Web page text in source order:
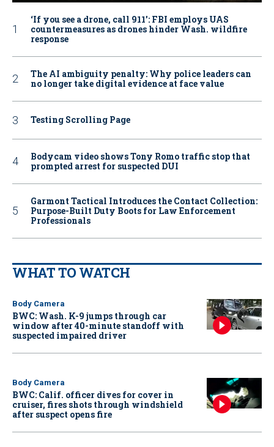
‘If you see a drone, call 911': FBI employs UAS
countermeasures as drones hinder Wash. wildfire
response
The AI ambiguity penalty: Why police leaders can
no longer take digital evidence at face value
Testing Scrolling Page
Bodycam video shows Tony Romo traffic stop that
prompted arrest for suspected DUI
Garmont Tactical Introduces the Contact Collection:
Purpose-Built Duty Boots for Law Enforcement
Professionals
WHAT TO WATCH
Body Camera
BWC: Wash. K-9 jumps through car
window after 40-minute standoff with
suspected impaired driver
Body Camera
BWC: Calif. officer dives for cover in
cruiser, fires shots through windshield
after suspect opens fire